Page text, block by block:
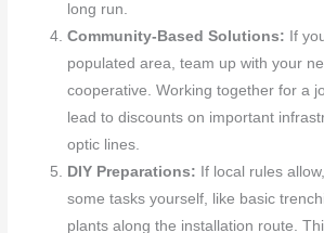
long run.
Community-Based Solutions: If
populated area, team up with your
cooperative. Working together for a
lead to discounts on important
optic lines.
DIY Preparations: If local rules
some tasks yourself, like basic
plants along the installation route.